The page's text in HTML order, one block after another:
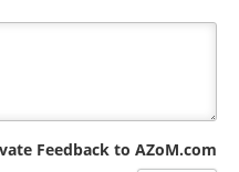
Feedback to AZoM.com